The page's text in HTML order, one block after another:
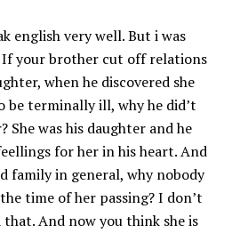
english very well. But i was
your brother cut off relations
when he discovered she
be terminally ill, why he did’t
She was his daughter and he
for her in his heart. And
family in general, why nobody
time of her passing? I don’t
And now you think she is